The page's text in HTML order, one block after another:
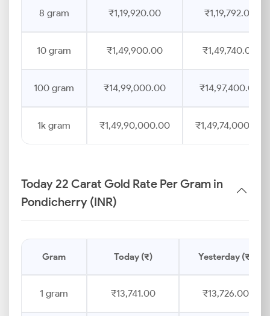
8 gram ₹1,19,920.00 ₹1,19,792.00
10 gram ₹1,49,900.00 ₹1,49,740.00
100 gram ₹14,99,000.00 ₹14,97,400.00
1k gram ₹1,49,90,000.00 ₹1,49,74,000.00
Today 22 Carat Gold Rate Per Gram in
Pondicherry (INR)
Gram Today (₹) Yesterday (₹)
1 gram ₹13,741.00 ₹13,726.00